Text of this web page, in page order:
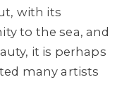
with its
to the sea, and
it is perhaps
many artists